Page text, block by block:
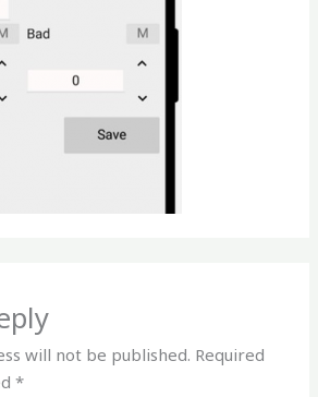
will not be published. Required
*